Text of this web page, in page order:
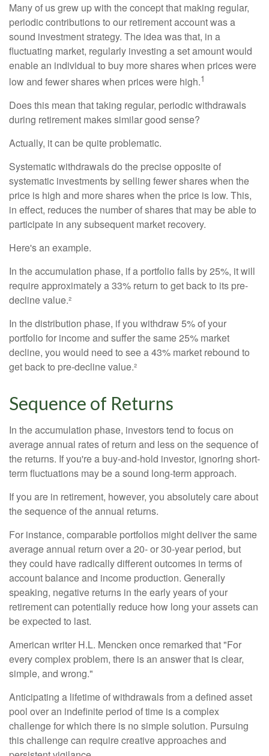
Many of us grew up with the concept that making regular,
periodic contributions to our retirement account was a
sound investment strategy. The idea was that, in a
fluctuating market, regularly investing a set amount would
enable an individual to buy more shares when prices were
low and fewer shares when prices were high.1
Does this mean that taking regular, periodic withdrawals
during retirement makes similar good sense?
Actually, it can be quite problematic.
Systematic withdrawals do the precise opposite of
systematic investments by selling fewer shares when the
price is high and more shares when the price is low. This,
in effect, reduces the number of shares that may be able to
participate in any subsequent market recovery.
Here's an example.
In the accumulation phase, if a portfolio falls by 25%, it will
require approximately a 33% return to get back to its pre-
decline value.²
In the distribution phase, if you withdraw 5% of your
portfolio for income and suffer the same 25% market
decline, you would need to see a 43% market rebound to
get back to pre-decline value.²
Sequence of Returns
In the accumulation phase, investors tend to focus on
average annual rates of return and less on the sequence of
the returns. If you're a buy-and-hold investor, ignoring short-
term fluctuations may be a sound long-term approach.
If you are in retirement, however, you absolutely care about
the sequence of the annual returns.
For instance, comparable portfolios might deliver the same
average annual return over a 20- or 30-year period, but
they could have radically different outcomes in terms of
account balance and income production. Generally
speaking, negative returns in the early years of your
retirement can potentially reduce how long your assets can
be expected to last.
American writer H.L. Mencken once remarked that "For
every complex problem, there is an answer that is clear,
simple, and wrong."
Anticipating a lifetime of withdrawals from a defined asset
pool over an indefinite period of time is a complex
challenge for which there is no simple solution. Pursuing
this challenge can require creative approaches and